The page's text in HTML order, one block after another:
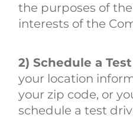
the purposes of
interests of the
2) Schedule a
your location
your zip code, or
schedule a test